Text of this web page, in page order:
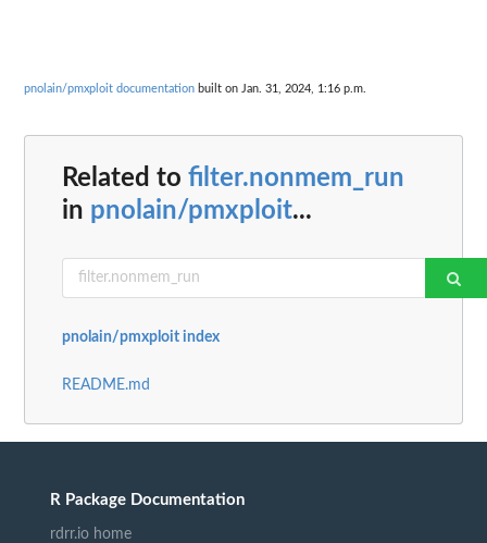
pnolain/pmxploit documentation built on Jan. 31, 2024, 1:16 p.m.
Related to filter.nonmem_run
in pnolain/pmxploit...
pnolain/pmxploit index
README.md
R Package Documentation
rdrr.io home